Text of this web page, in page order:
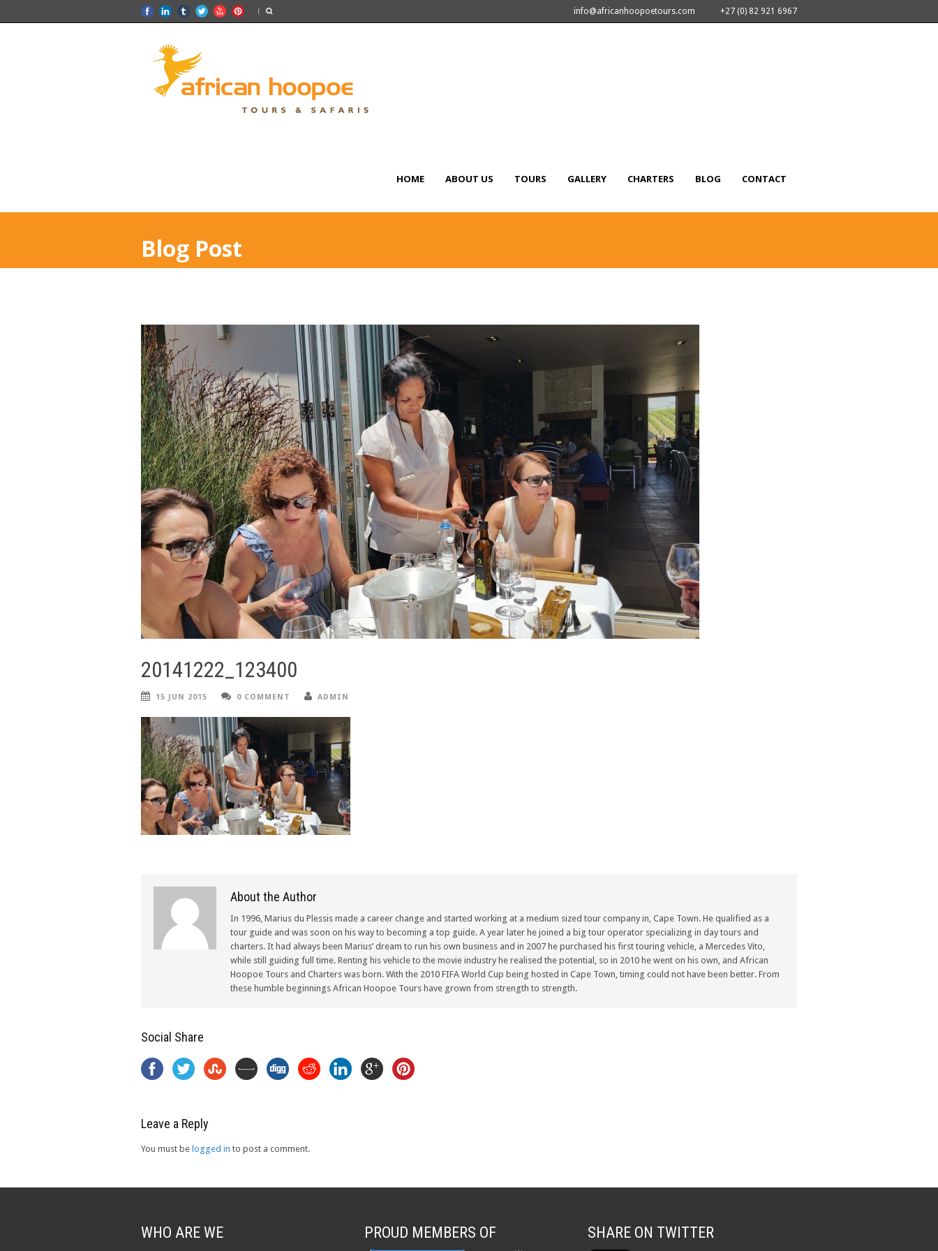
info@africanhoopoetours.com +27 (0) 82 921 6967
HOME ABOUT US TOURS GALLERY CHARTERS BLOG CONTACT
Blog Post
20141222_123400
15 JUN 2015 0 COMMENT ADMIN
About the Author
In 1996, Marius du Plessis made a career change and started working at a medium sized tour company in, Cape Town. He qualified as a
tour guide and was soon on his way to becoming a top guide. A year later he joined a big tour operator specializing in day tours and
charters. It had always been Marius’ dream to run his own business and in 2007 he purchased his first touring vehicle, a Mercedes Vito,
while still guiding full time. Renting his vehicle to the movie industry he realised the potential, so in 2010 he went on his own, and African
Hoopoe Tours and Charters was born. With the 2010 FIFA World Cup being hosted in Cape Town, timing could not have been better. From
these humble beginnings African Hoopoe Tours have grown from strength to strength.
Social Share
Leave a Reply
You must be logged in to post a comment.
WHO ARE WE PROUD MEMBERS OF SHARE ON TWITTER